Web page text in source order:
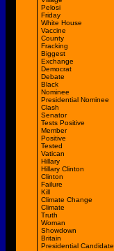
Pelosi
Friday
White House
Vaccine
County
Fracking
Biggest
Exchange
Democrat
Debate
Black
Nominee
Presidential Nominee
Clash
Senator
Tests Positive
Member
Positive
Tested
Vatican
Hillary
Hillary Clinton
Clinton
Failure
Kill
Climate Change
Climate
Truth
Woman
Showdown
Britain
Presidential Candidate